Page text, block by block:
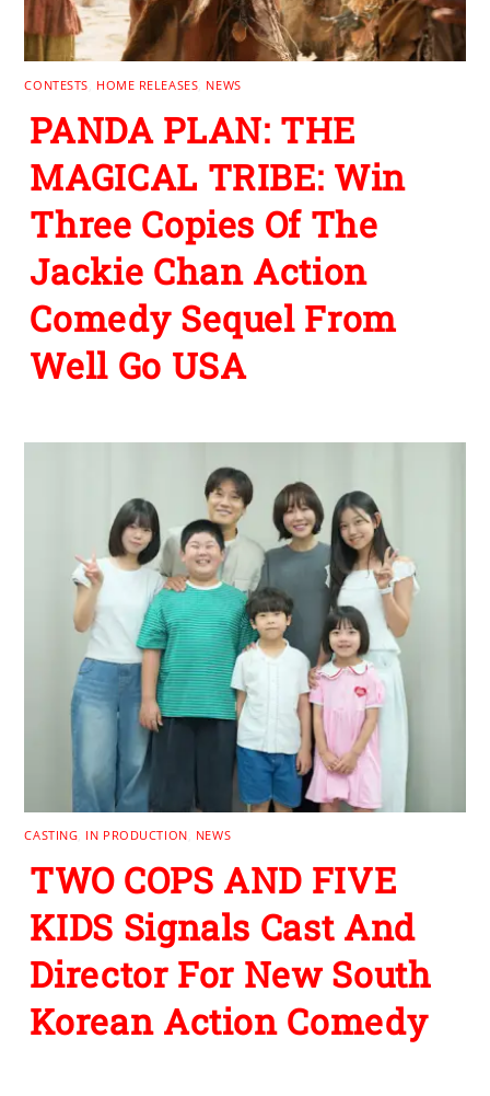
CONTESTS HOME RELEASES NEWS
PANDA PLAN: THE
MAGICAL TRIBE: Win
Three Copies Of The
Jackie Chan Action
Comedy Sequel From
Well Go USA
CASTING IN PRODUCTION NEWS
TWO COPS AND FIVE
KIDS Signals Cast And
Director For New South
Korean Action Comedy